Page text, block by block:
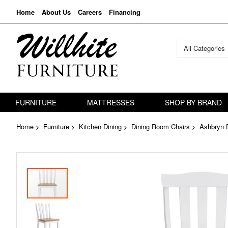
Home About Us Careers Financing
All Categories
FURNITURE MATTRESSES SHOP BY BRAND
Home Furniture Kitchen Dining Dining Room Chairs Ashbryn
Skip
of
images